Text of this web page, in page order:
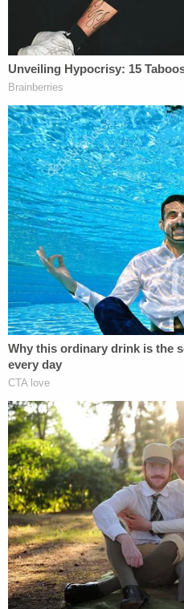
anyone who may
area of Liard Hot
camping areas, and
97 between Sunday
Monday July 15, 8:00
particularly
anyone who may
Should you have
blue van or the
Lucas, and have not
police, we ask that
Northern Rockies
As in the other case, it's
there's no public
Nonetheless, cops
growing community
homicide investigations
At this time,
information and
awareness around
RCMP would ask the